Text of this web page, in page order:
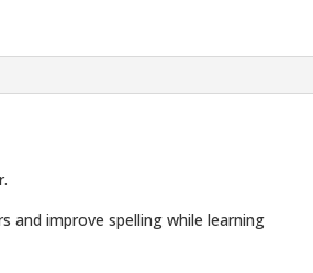
and improve spelling while learning